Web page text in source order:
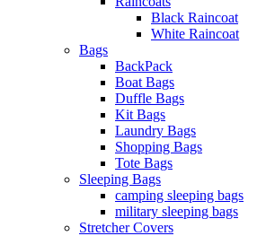
Black Raincoat
White Raincoat
Bags
BackPack
Boat Bags
Duffle Bags
Kit Bags
Laundry Bags
Shopping Bags
Tote Bags
Sleeping Bags
camping sleeping bags
military sleeping bags
Stretcher Covers